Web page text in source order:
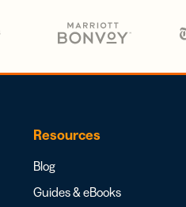
Resources
Blog
Guides & eBooks